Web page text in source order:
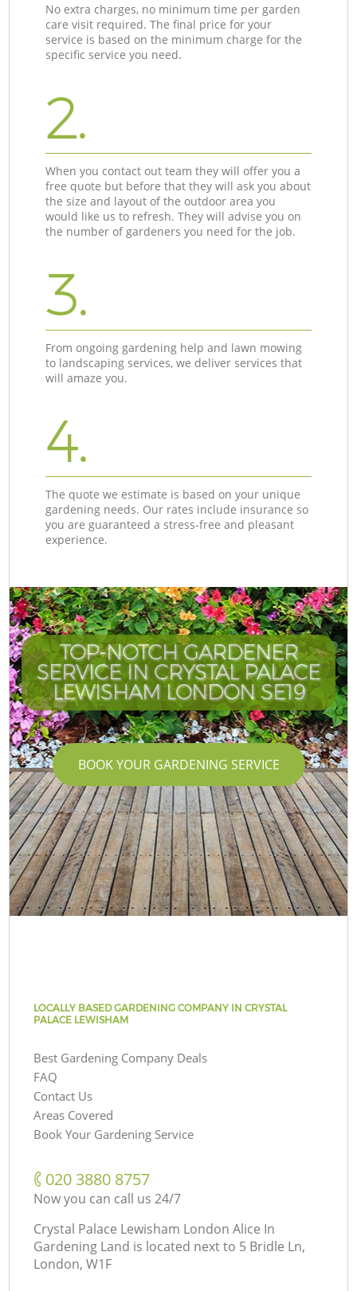
No extra charges, no minimum time per garden
care visit required. The final price for your
service is based on the minimum charge for the
specific service you need.
2.
When you contact out team they will offer you a
free quote but before that they will ask you about
the size and layout of the outdoor area you
would like us to refresh. They will advise you on
the number of gardeners you need for the job.
3.
From ongoing gardening help and lawn mowing
to landscaping services, we deliver services that
will amaze you.
4.
The quote we estimate is based on your unique
gardening needs. Our rates include insurance so
you are guaranteed a stress-free and pleasant
experience.
TOP-NOTCH GARDENER
SERVICE IN CRYSTAL PALACE
LEWISHAM LONDON SE19
BOOK YOUR GARDENING SERVICE
LOCALLY BASED GARDENING COMPANY IN CRYSTAL
PALACE LEWISHAM
Best Gardening Company Deals
FAQ
Contact Us
Areas Covered
Book Your Gardening Service
‎020 3880 8757
Now you can call us 24/7
Crystal Palace Lewisham London Alice In
Gardening Land is located next to 5 Bridle Ln,
London, W1F